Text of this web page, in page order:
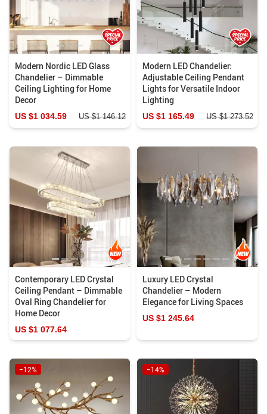
Modern Nordic LED Glass
Chandelier – Dimmable
Ceiling Lighting for Home
Decor
US $1 034.59 US $1 146.12
Modern LED Chandelier:
Adjustable Ceiling Pendant
Lights for Versatile Indoor
Lighting
US $1 165.49 US $1 273.52
Contemporary LED Crystal
Ceiling Pendant – Dimmable
Oval Ring Chandelier for
Home Decor
US $1 077.64
Luxury LED Crystal
Chandelier – Modern
Elegance for Living Spaces
US $1 245.64
−12% −14%